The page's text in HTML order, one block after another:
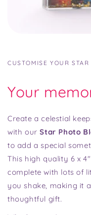
CUSTOMISE YOUR
Your
Create a celestial
with ourStar Photo
to add a special
This high quality 6 x
complete with lots of
you shake, making it
thoughtful gift.